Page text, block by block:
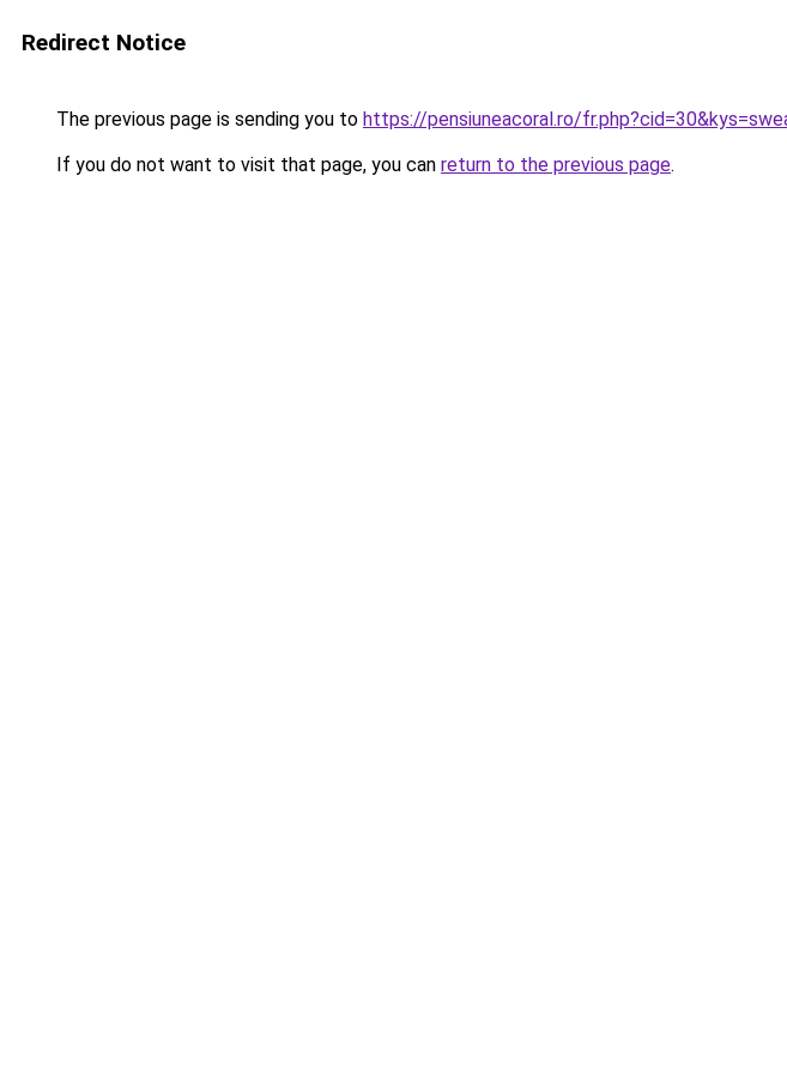
Redirect Notice
The previous page is sending you to https://pensiuneacoral.ro/
If you do not want to visit that page, you can return to the previous page.